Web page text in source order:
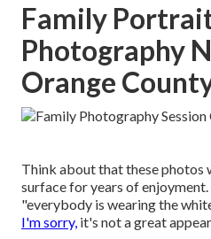
Family
Photography
Orange
Think about that these photos
surface for years of
"everybody is wearing the
I'm sorry, it's not a great